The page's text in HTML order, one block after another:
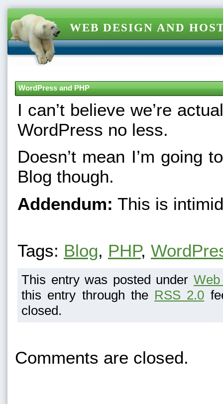
WEB DESIGN AND
WordPress and PHP
I can’t believe we’re
WordPress no less.
Doesn’t mean I’m going
Blog though.
Addendum: This is
Tags: Blog, PHP,
This entry was posted under
this entry through the RSS 2.0
closed.
Comments are closed.